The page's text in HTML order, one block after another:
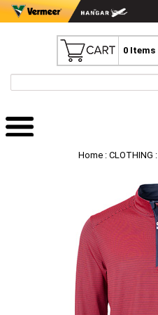
0 Items
Home : CLOTHING :